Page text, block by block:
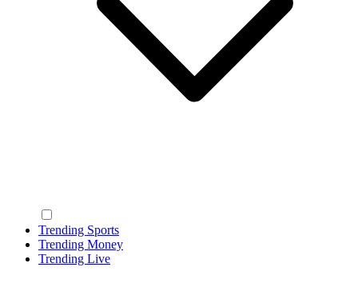
Trending Sports
Trending Money
Trending Live